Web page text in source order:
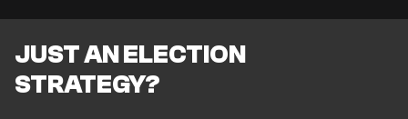
JUST AN ELECTION
STRATEGY?